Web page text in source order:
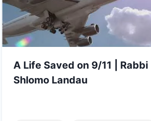
A Life Saved on 9/11 | Rabbi
Shlomo Landau